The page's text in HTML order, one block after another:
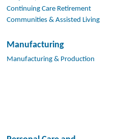
Continuing Care Retirement
Communities & Assisted Living
Manufacturing
Manufacturing & Production